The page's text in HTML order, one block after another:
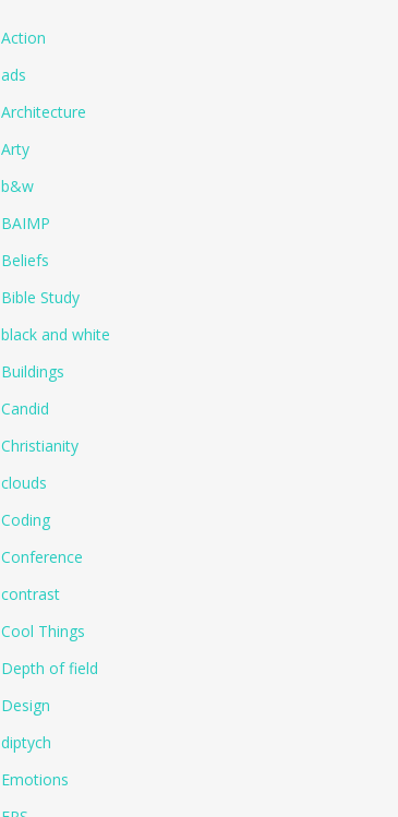
Action
ads
Architecture
Arty
b&w
BAIMP
Beliefs
Bible Study
black and white
Buildings
Candid
Christianity
clouds
Coding
Conference
contrast
Cool Things
Depth of field
Design
diptych
Emotions